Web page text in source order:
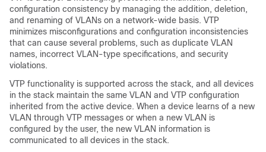
configuration consistency by managing the addition, deletion,
and renaming of VLANs on a network-wide basis. VTP
minimizes misconfigurations and configuration inconsistencies
that can cause several problems, such as duplicate VLAN
names, incorrect VLAN-type specifications, and security
violations.
VTP functionality is supported across the stack, and all devices
in the stack maintain the same VLAN and VTP configuration
inherited from the active device. When a device learns of a new
VLAN through VTP messages or when a new VLAN is
configured by the user, the new VLAN information is
communicated to all devices in the stack.